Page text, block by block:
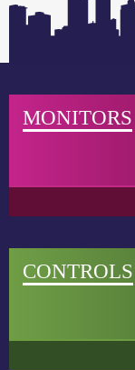
MONITORS
CONTROLS